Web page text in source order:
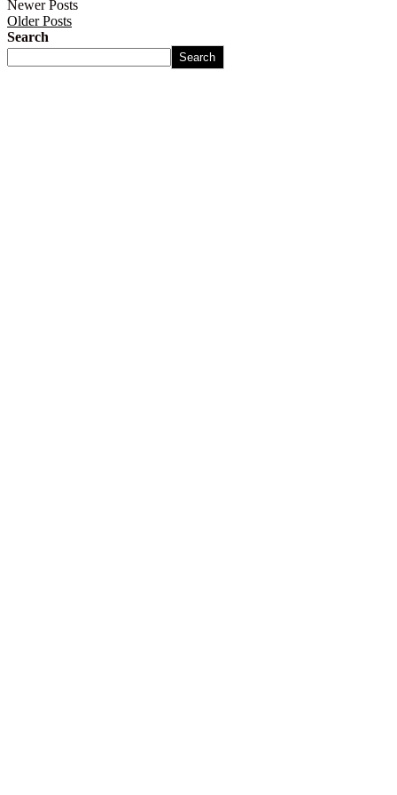
Newer Posts
Older Posts
Search
Search